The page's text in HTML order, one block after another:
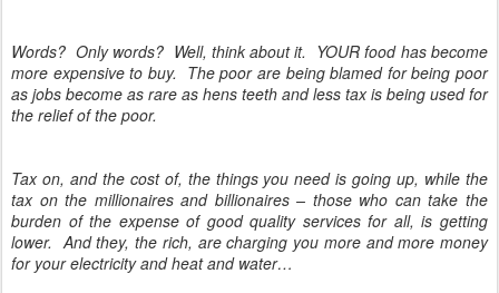
Words? Only words? Well, think about it. YOUR food has become
more expensive to buy. The poor are being blamed for being poor
as jobs become as rare as hens teeth and less tax is being used for
the relief of the poor.
Tax on, and the cost of, the things you need is going up, while the
tax on the millionaires and billionaires – those who can take the
burden of the expense of good quality services for all, is getting
lower. And they, the rich, are charging you more and more money
for your electricity and heat and water…